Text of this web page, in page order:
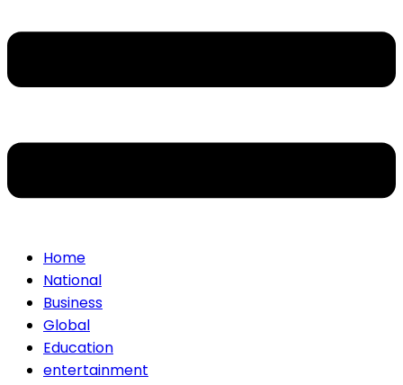
Home
National
Business
Global
Education
entertainment